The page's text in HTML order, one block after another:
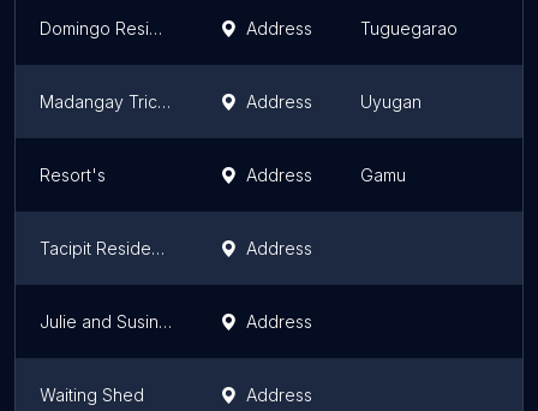
Domingo Residence Address Tuguegarao
Madangay Tricycle Stop Address Uyugan
Resort's Address Gamu
Tacipit Residence Address
Julie and Susings Address
Waiting Shed Address